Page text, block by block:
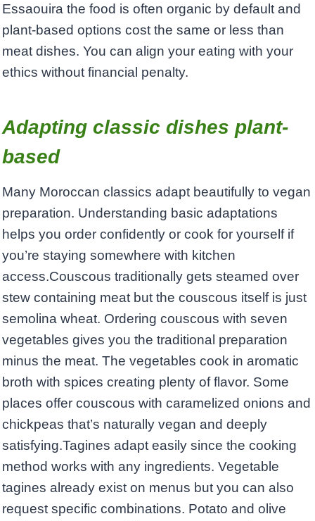
Essaouira the food is often organic by default and
plant-based options cost the same or less than
meat dishes. You can align your eating with your
ethics without financial penalty.
Adapting classic dishes plant-
based
Many Moroccan classics adapt beautifully to vegan
preparation. Understanding basic adaptations
helps you order confidently or cook for yourself if
you’re staying somewhere with kitchen
access.Couscous traditionally gets steamed over
stew containing meat but the couscous itself is just
semolina wheat. Ordering couscous with seven
vegetables gives you the traditional preparation
minus the meat. The vegetables cook in aromatic
broth with spices creating plenty of flavor. Some
places offer couscous with caramelized onions and
chickpeas that’s naturally vegan and deeply
satisfying.Tagines adapt easily since the cooking
method works with any ingredients. Vegetable
tagines already exist on menus but you can also
request specific combinations. Potato and olive